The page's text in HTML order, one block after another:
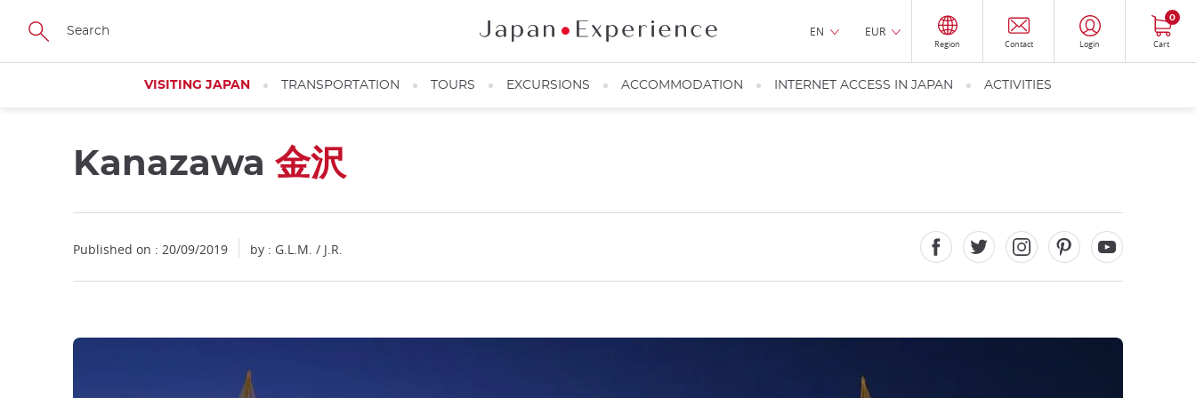
Skip
main
EN EUR
Region Contact Login Cart
0
VISITING JAPAN TRANSPORTATION TOURS EXCURSIONS ACCOMMODATION INTERNET ACCESS IN JAPAN ACTIVITIES
Kanazawa 金沢
Published on : 20/09/2019 by : G.L.M. / J.R.